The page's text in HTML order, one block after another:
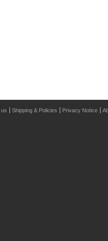
Shipping & Policies Privacy Notice